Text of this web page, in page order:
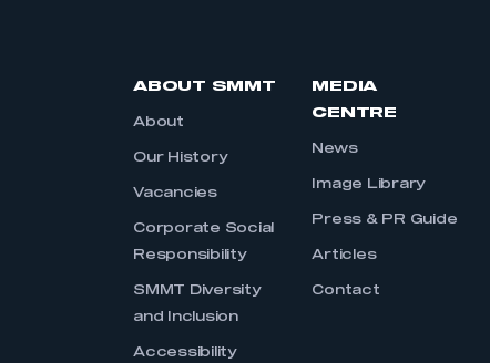
ABOUT SMMT
About
Our History
Vacancies
Corporate Social
Responsibility
SMMT Diversity
and Inclusion
Accessibility
MEDIA
CENTRE
News
Image Library
Press & PR Guide
Articles
Contact